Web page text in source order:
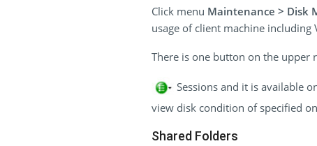
Click menu Maintenance > Disk
usage of client machine including
There is one button on the upper
Sessions and it is available
view disk condition of specified
Shared Folders